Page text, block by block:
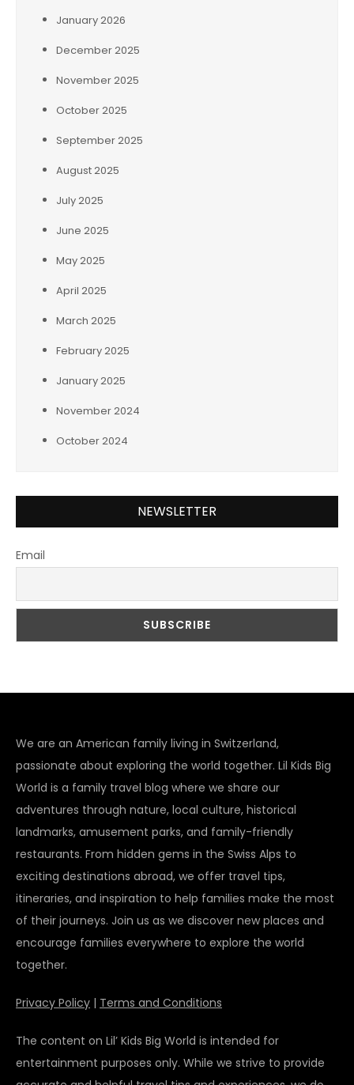
January 2026
December 2025
November 2025
October 2025
September 2025
August 2025
July 2025
June 2025
May 2025
April 2025
March 2025
February 2025
January 2025
November 2024
October 2024
NEWSLETTER
Email
We are an American family living in Switzerland,
passionate about exploring the world together. Lil Kids Big
World is a family travel blog where we share our
adventures through nature, local culture, historical
landmarks, amusement parks, and family-friendly
restaurants. From hidden gems in the Swiss Alps to
exciting destinations abroad, we offer travel tips,
itineraries, and inspiration to help families make the most
of their journeys. Join us as we discover new places and
encourage families everywhere to explore the world
together.
Privacy Policy | Terms and Conditions
The content on Lil’ Kids Big World is intended for
entertainment purposes only. While we strive to provide